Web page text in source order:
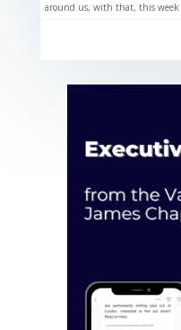
around us, with that, this week